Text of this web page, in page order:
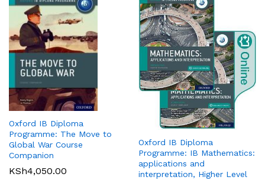
Oxford IB Diploma
Programme: The Move to
Global War Course
Companion
KSh4,050.00
Oxford IB Diploma
Programme: IB Mathematics:
applications and
interpretation, Higher Level